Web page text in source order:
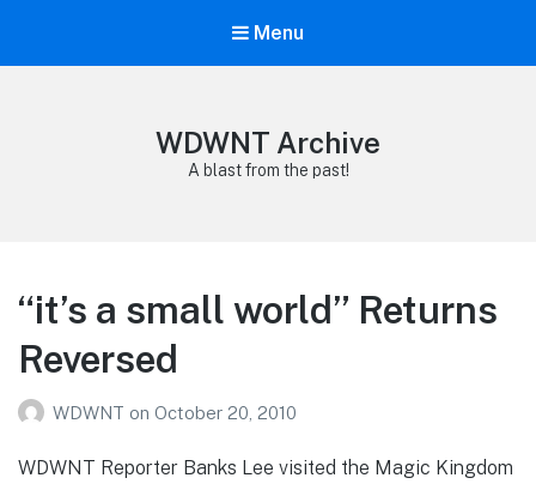
Menu
WDWNT Archive
A blast from the past!
“it’s a small world” Returns
Reversed
WDWNT on October 20, 2010
WDWNT Reporter Banks Lee visited the Magic Kingdom